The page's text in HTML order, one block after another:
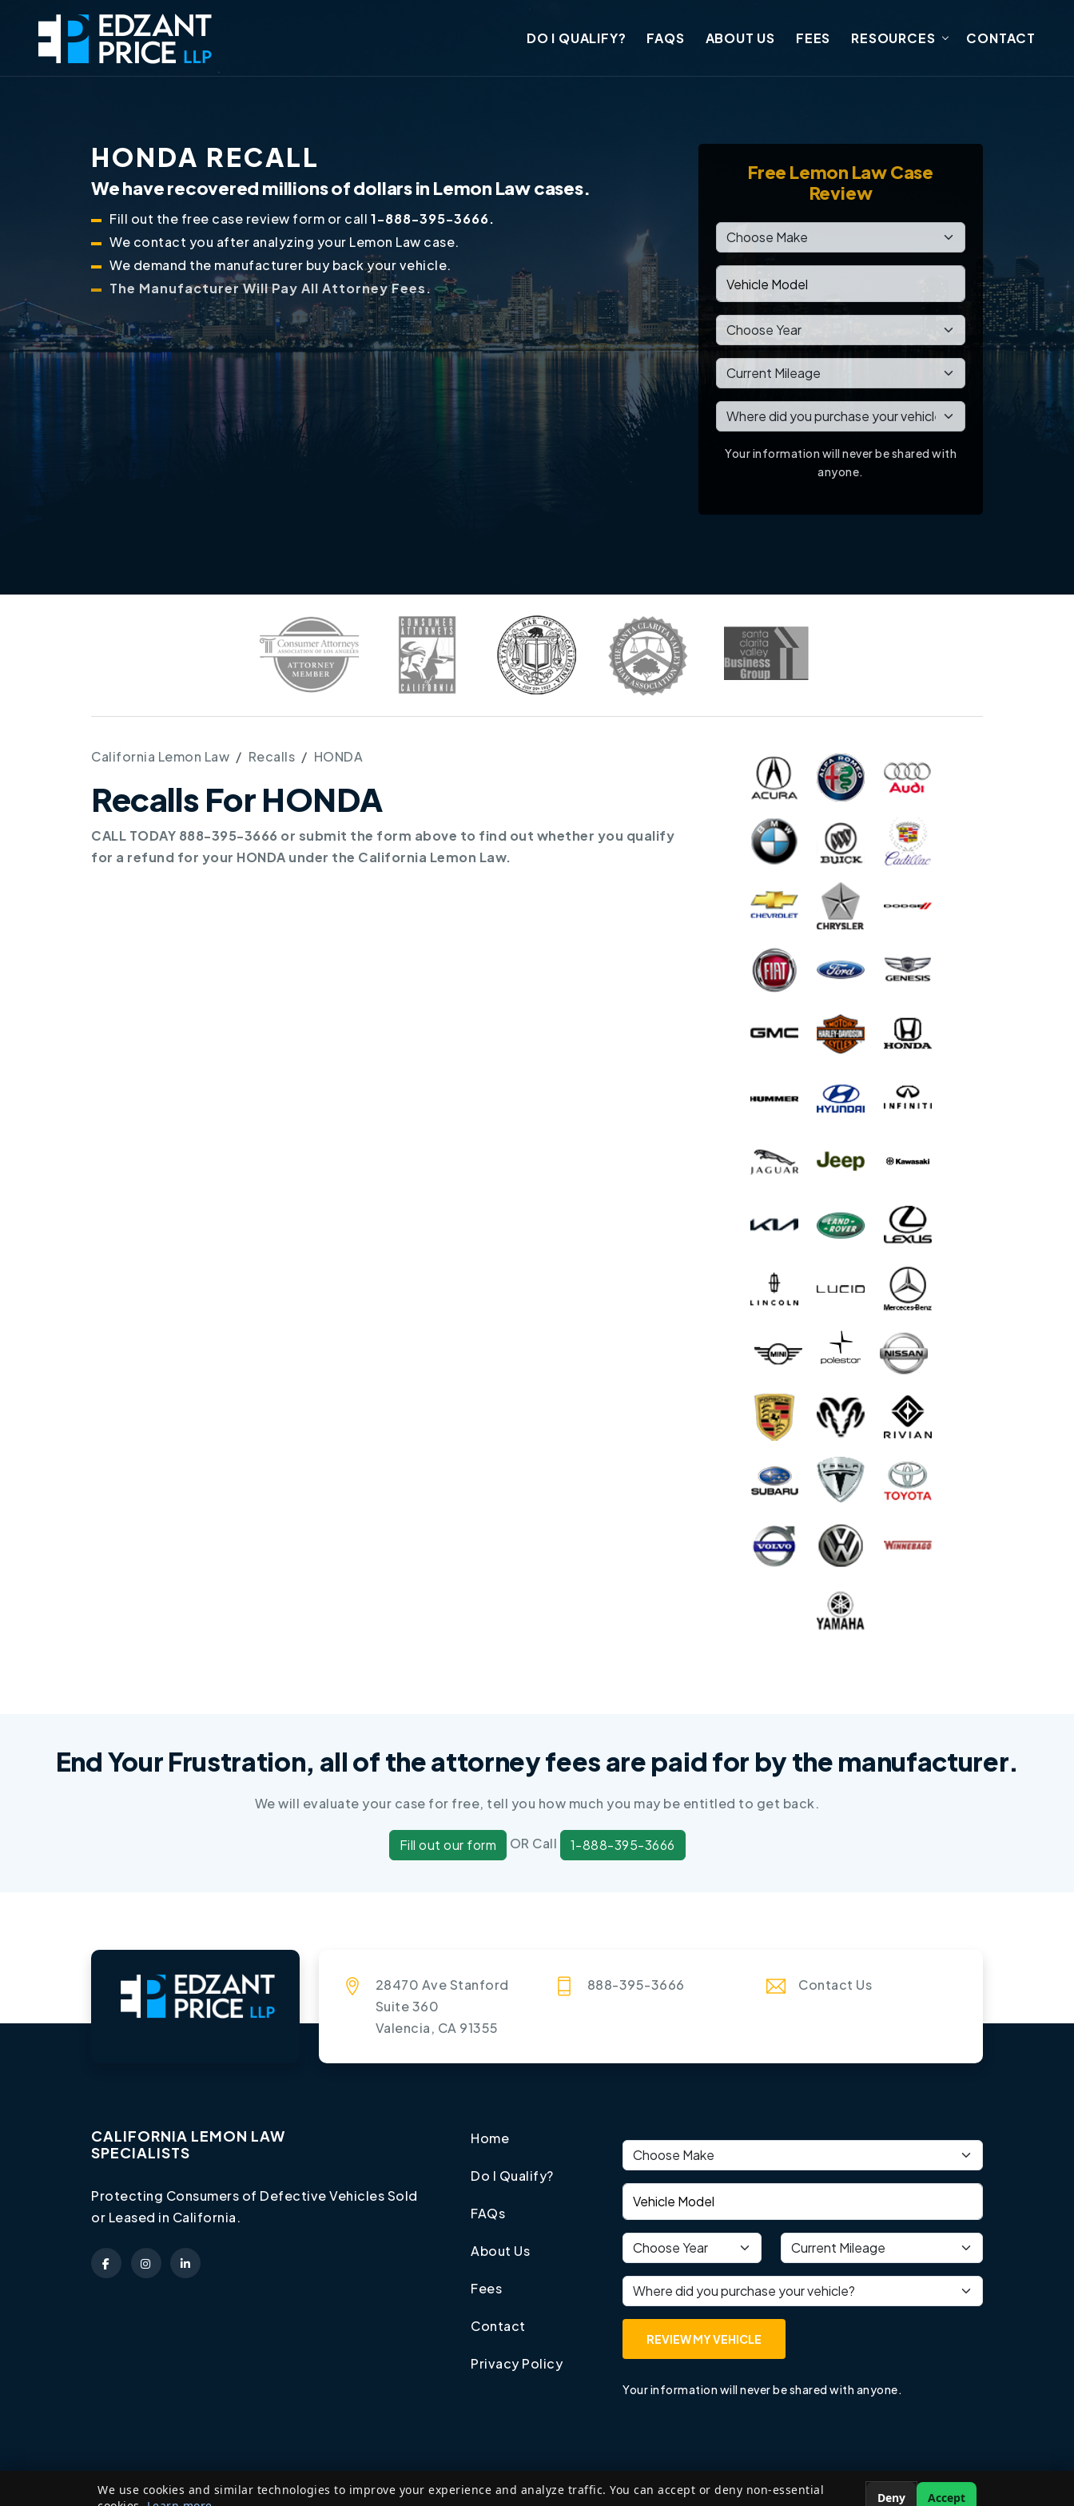
DO I QUALIFY? FAQS ABOUT US FEES RESOURCES CONTACT
HONDA RECALL
We have recovered millions of dollars in Lemon Law cases.
Fill out the free case review form or call 1-888-395-3666.
We contact you after analyzing your Lemon Law case.
We demand the manufacturer buy back your vehicle.
The Manufacturer Will Pay All Attorney Fees.
Free Lemon Law Case
Review
Your information will never be shared with
anyone.
California Lemon Law Recalls HONDA
Recalls For HONDA
CALL TODAY 888-395-3666 or submit the form above to find out whether you qualify
for a refund for your HONDA under the California Lemon Law.
End Your Frustration, all of the attorney fees are paid for by the manufacturer.
We will evaluate your case for free, tell you how much you may be entitled to get back.
Fill out our form OR Call 1-888-395-3666
28470 Ave Stanford
Suite 360
Valencia, CA 91355
888-395-3666 Contact Us
CALIFORNIA LEMON LAW
SPECIALISTS
Protecting Consumers of Defective Vehicles Sold
or Leased in California.
Home
Do I Qualify?
FAQs
About Us
Fees
Contact
Privacy Policy
Vehicle make
Vehicle model
Vehicle year Current mileage
Where did you purchase your vehicle?
REVIEW MY VEHICLE
Your information will never be shared with anyone.
©2026Edzant Price LLP
We use cookies and similar technologies to improve your experience and analyze traffic. You can accept or deny non-essential
Deny Accept